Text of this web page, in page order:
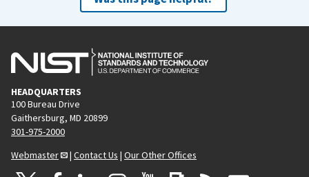
HEADQUARTERS
100 Bureau Drive
Gaithersburg, MD 20899
301-975-2000
Webmaster
| Contact Us | Our Other Offices